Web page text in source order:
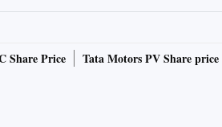
even at
Share Price Tata Motors PV Share price